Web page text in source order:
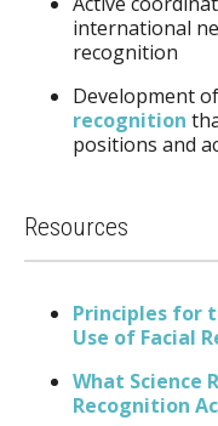
international
recognition
Development
recognition
positions and
Resources
Principles for
Use of Facial
What Science
Recognition